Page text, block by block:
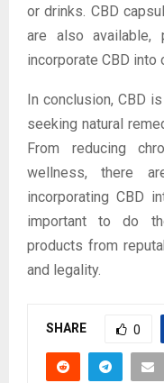
or drinks. CBD
are also
incorporate CBD into
In conclusion, CBD
seeking natural
From reducing
wellness, there
incorporating CBD
important to do
products from
and legality.
SHARE 0